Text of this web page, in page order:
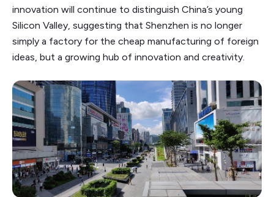
innovation will continue to distinguish China’s young
Silicon Valley, suggesting that Shenzhen is no longer
simply a factory for the cheap manufacturing of foreign
ideas, but a growing hub of innovation and creativity.